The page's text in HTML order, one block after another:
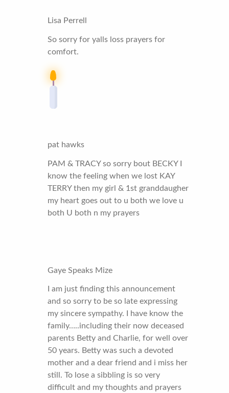
Lisa Perrell
So sorry for yalls loss prayers for
comfort.
pat hawks
PAM & TRACY so sorry bout BECKY I
know the feeling when we lost KAY
TERRY then my girl & 1st granddaugher
my heart goes out to u both we love u
both U both n my prayers
Gaye Speaks Mize
I am just finding this announcement
and so sorry to be so late expressing
my sincere sympathy. I have know the
family…..including their now deceased
parents Betty and Charlie, for well over
50 years. Betty was such a devoted
mother and a dear friend and i miss her
still. To lose a sibbling is so very
difficult and my thoughts and prayers